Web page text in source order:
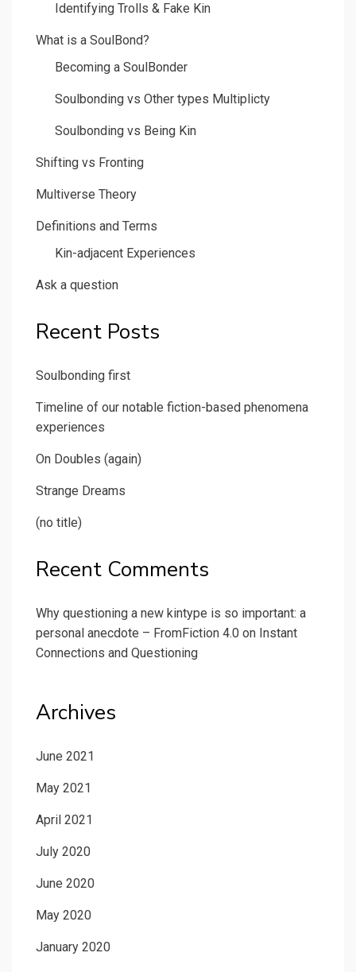
Identifying Trolls & Fake Kin
What is a SoulBond?
Becoming a SoulBonder
Soulbonding vs Other types Multiplicty
Soulbonding vs Being Kin
Shifting vs Fronting
Multiverse Theory
Definitions and Terms
Kin-adjacent Experiences
Ask a question
Recent Posts
Soulbonding first
Timeline of our notable fiction-based phenomena
experiences
On Doubles (again)
Strange Dreams
(no title)
Recent Comments
Why questioning a new kintype is so important: a
personal anecdote – FromFiction 4.0 on Instant
Connections and Questioning
Archives
June 2021
May 2021
April 2021
July 2020
June 2020
May 2020
January 2020